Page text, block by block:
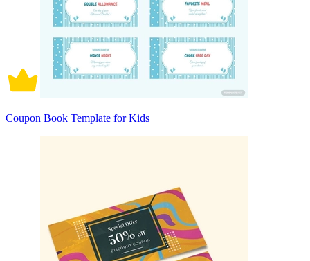
Coupon Book Template for Kids